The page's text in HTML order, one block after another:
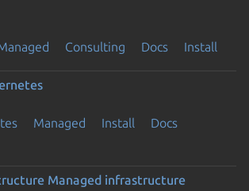
Consulting Docs Install
Managed Install
Docs
Managed infrastructure